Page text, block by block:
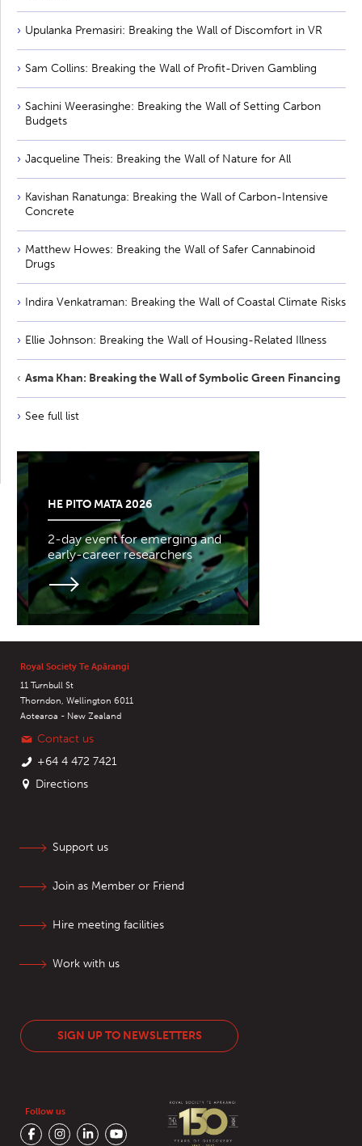
Upulanka Premasiri: Breaking the Wall of Discomfort in VR
Sam Collins: Breaking the Wall of Profit-Driven Gambling
Sachini Weerasinghe: Breaking the Wall of Setting Carbon
Budgets
Jacqueline Theis: Breaking the Wall of Nature for All
Kavishan Ranatunga: Breaking the Wall of Carbon-Intensive
Concrete
Matthew Howes: Breaking the Wall of Safer Cannabinoid
Drugs
Indira Venkatraman: Breaking the Wall of Coastal Climate Risks
Ellie Johnson: Breaking the Wall of Housing-Related Illness
Asma Khan: Breaking the Wall of Symbolic Green Financing
See full list
HE PITO MATA 2026
2-day event for emerging and
early-career researchers
Royal Society Te Apārangi
11 Turnbull St
Thorndon, Wellington 6011
Aotearoa - New Zealand
Contact us
+64 4 472 7421
Directions
Support us
Join as Member or Friend
Hire meeting facilities
Work with us
SIGN UP TO NEWSLETTERS
Follow us